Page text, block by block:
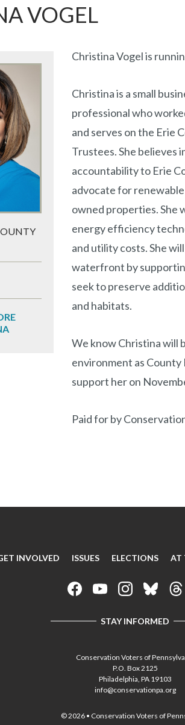
VOGEL
Christina Vogel is
Christina is a small
professional who
and serves on the Erie
Trustees. She believes
accountability to Erie
advocate for
owned properties. She
energy efficiency
and utility costs. She
waterfront by
seek to preserve
and habitats.
We know Christina will
environment as
support her on
Paid for by
INVOLVED ISSUES ELECTIONS AT
STAY INFORMED
Conservation Voters of
P.O. Box 2125
Philadelphia, PA 19103
info@conservationpa.org
© 2026 • Conservation Voters of